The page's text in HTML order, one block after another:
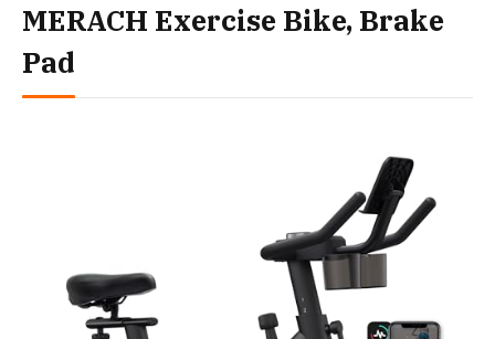
MERACH Exercise Bike, Brake
Pad